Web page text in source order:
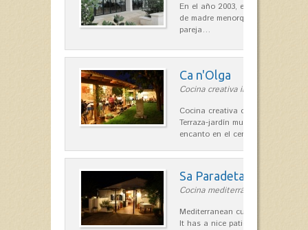
En el año 2003, el chef, Daniel
de madre menorquina y padre
pareja…
Ca n'Olga
Cocina creativa in Es Mercadal
Cocina creativa con toques
Terraza-jardín muy agradable,
encanto en el centro de Es
Sa Paradeta d'en Doro
Cocina mediterránea in Sant Lluís
Mediterranean cuisine with roots
It has a nice patio for summer